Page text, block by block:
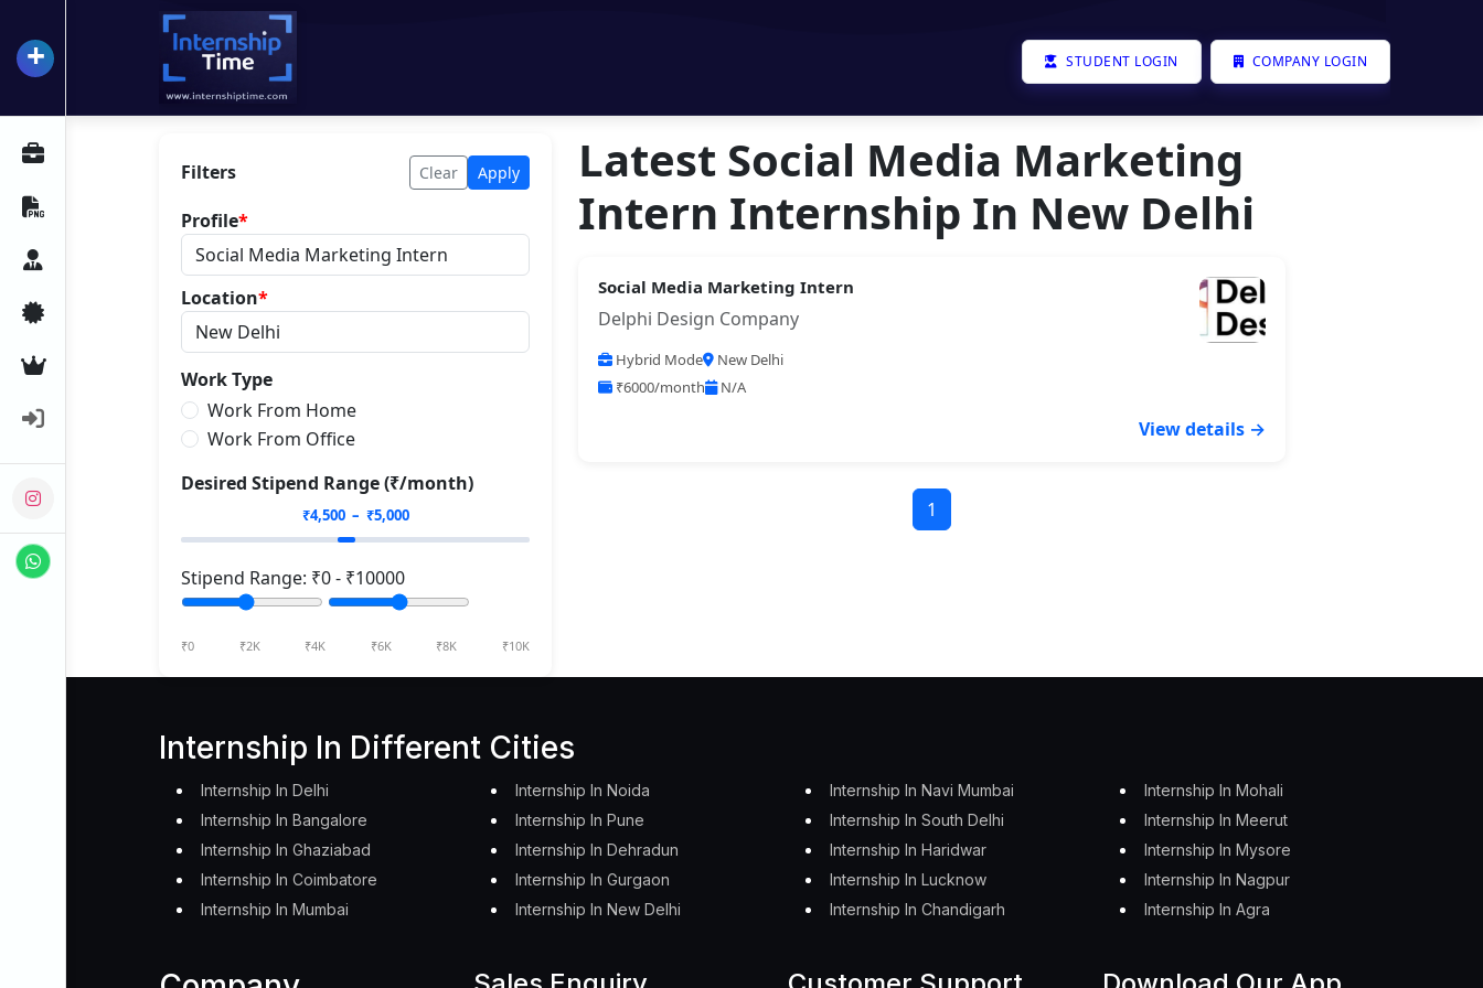
+ InternshipTime STUDENT LOGIN COMPANY LOGIN
Filters Clear Apply
Profile*
Location*
Work Type
Work From Home
Work From Office
Desired Stipend Range (₹/month)
₹4,500– ₹5,000
Stipend Range: ₹0- ₹10000
₹0 ₹2K ₹4K ₹6K ₹8K ₹10K
Latest Social Media Marketing
Intern Internship In New Delhi
Social Media Marketing Intern
Delphi Design Company
Hybrid Mode
New Delhi
₹6000/month
N/A
View details →
1
Internship In Different Cities
Internship In Delhi
Internship In Bangalore
Internship In Ghaziabad
Internship In Coimbatore
Internship In Mumbai
Internship In Noida
Internship In Pune
Internship In Dehradun
Internship In Gurgaon
Internship In New Delhi
Internship In Navi Mumbai
Internship In South Delhi
Internship In Haridwar
Internship In Lucknow
Internship In Chandigarh
Internship In Mohali
Internship In Meerut
Internship In Mysore
Internship In Nagpur
Internship In Agra